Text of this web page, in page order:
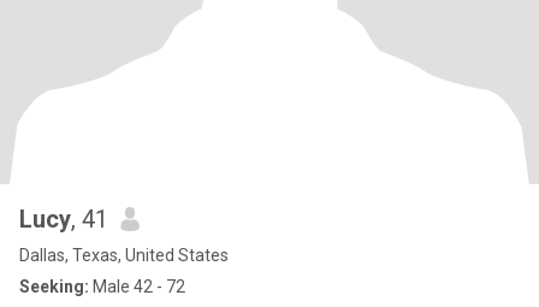
Lucy, 41
Dallas, Texas, United States
Seeking: Male 42 - 72